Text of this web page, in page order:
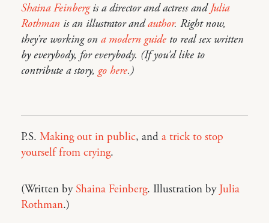
Shaina Feinbergis a director and actress andJulia
Rothman is an illustrator andauthor. Right now,
they’re working on a modern guide to real sex written
by everybody, for everybody. (If you’d like to
contribute a story, go here.)
P.S. Making out in public, and a trick to stop
yourself from crying.
(Written byShaina Feinberg. Illustration by Julia
Rothman.)